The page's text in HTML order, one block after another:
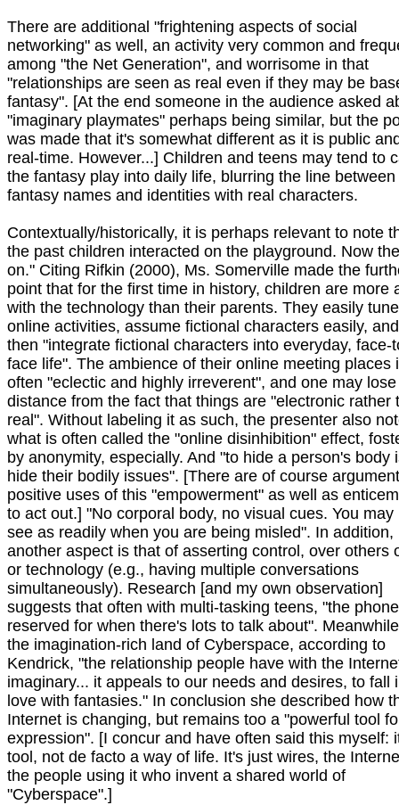
There are additional "frightening aspects of social
networking" as well, an activity very common and
among "the Net Generation", and worrisome in that
"relationships are seen as real even if they may be
fantasy". [At the end someone in the audience asked
"imaginary playmates" perhaps being similar, but the
was made that it's somewhat different as it is public
real-time. However...] Children and teens may tend to
the fantasy play into daily life, blurring the line between
fantasy names and identities with real characters.
Contextually/historically, it is perhaps relevant to note
the past children interacted on the playground. Now
on." Citing Rifkin (2000), Ms. Somerville made the
point that for the first time in history, children are more
with the technology than their parents. They easily
online activities, assume fictional characters easily,
then "integrate fictional characters into everyday, face-
face life". The ambience of their online meeting places
often "eclectic and highly irreverent", and one may lose
distance from the fact that things are "electronic rather
real". Without labeling it as such, the presenter also
what is often called the "online disinhibition" effect,
by anonymity, especially. And "to hide a person's body
hide their bodily issues". [There are of course
positive uses of this "empowerment" as well as
to act out.] "No corporal body, no visual cues. You may
see as readily when you are being misled". In addition,
another aspect is that of asserting control, over others
or technology (e.g., having multiple conversations
simultaneously). Research [and my own observation]
suggests that often with multi-tasking teens, "the
reserved for when there's lots to talk about".
the imagination-rich land of Cyberspace, according to
Kendrick, "the relationship people have with the
imaginary... it appeals to our needs and desires, to fall
love with fantasies." In conclusion she described how
Internet is changing, but remains too a "powerful tool
expression". [I concur and have often said this myself:
tool, not de facto a way of life. It's just wires, the
the people using it who invent a shared world of
"Cyberspace".]